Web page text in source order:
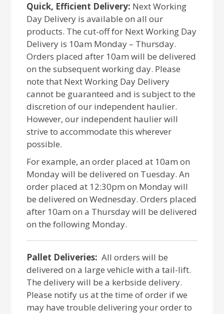
Quick, Efficient Delivery: Next Working
Day Delivery is available on all our
products. The cut-off for Next Working Day
Delivery is 10am Monday – Thursday.
Orders placed after 10am will be delivered
on the subsequent working day. Please
note that Next Working Day Delivery
cannot be guaranteed and is subject to the
discretion of our independent haulier.
However, our independent haulier will
strive to accommodate this wherever
possible.
For example, an order placed at 10am on
Monday will be delivered on Tuesday. An
order placed at 12:30pm on Monday will
be delivered on Wednesday. Orders placed
after 10am on a Thursday will be delivered
on the following Monday.
Pallet Deliveries: All orders will be
delivered on a large vehicle with a tail-lift.
The delivery will be a kerbside delivery.
Please notify us at the time of order if we
may have trouble delivering your order to